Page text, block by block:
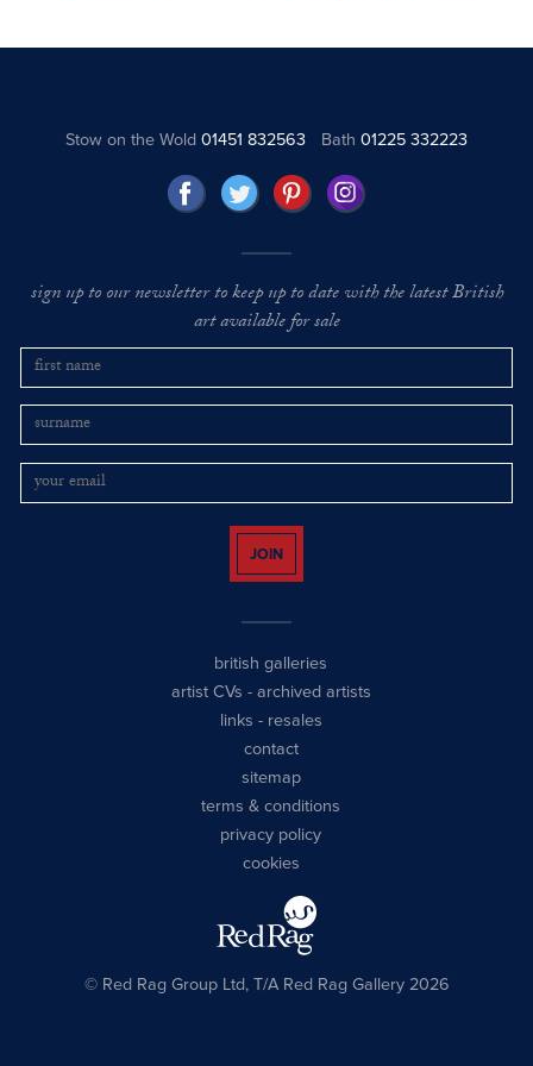
Stow on the Wold01451 832563 Bath 01225 332223
sign up to our newsletter to keep up to date with the latest British
art available for sale
JOIN
british galleries
artist CVs - archived artists
links - resales
contact
sitemap
terms & conditions
privacy policy
cookies
© Red Rag Group Ltd, T/A Red Rag Gallery 2026